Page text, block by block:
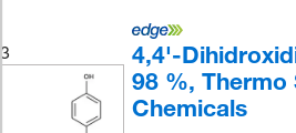
3
4,4'-
98 %, Thermo
Chemicals